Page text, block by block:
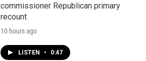
commissioner Republican primary
recount
10 hours ago
LISTEN • 0:47